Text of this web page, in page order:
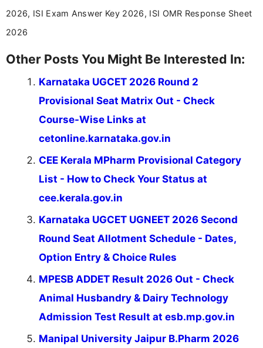
2026, ISI Exam Answer Key 2026, ISI OMR Response Sheet
2026
Other Posts You Might Be Interested In:
Karnataka UGCET 2026 Round 2
Provisional Seat Matrix Out - Check
Course-Wise Links at
cetonline.karnataka.gov.in
CEE Kerala MPharm Provisional Category
List - How to Check Your Status at
cee.kerala.gov.in
Karnataka UGCET UGNEET 2026 Second
Round Seat Allotment Schedule - Dates,
Option Entry & Choice Rules
MPESB ADDET Result 2026 Out - Check
Animal Husbandry & Dairy Technology
Admission Test Result at esb.mp.gov.in
Manipal University Jaipur B.Pharm 2026